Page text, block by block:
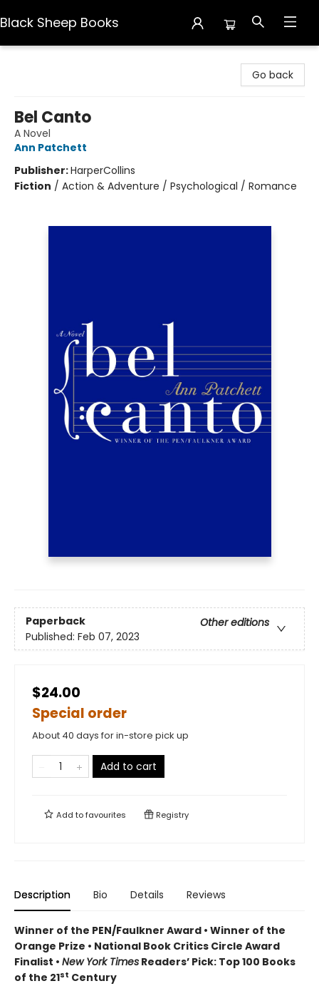
Black Sheep Books
Go back
Bel Canto
A Novel
Ann Patchett
Publisher:HarperCollins
Fiction / Action & Adventure / Psychological / Romance
Paperback
Other editions
Published: Feb 07, 2023
$24.00
Special order
About 40 days for in-store pick up
Add to cart
Add tofavourites Registry
Description Bio Details Reviews
Winner of the PEN/Faulkner Award • Winner of the
Orange Prize • National Book Critics Circle Award
Finalist • New York Times Readers’ Pick: Top 100 Books
of the 21st Century